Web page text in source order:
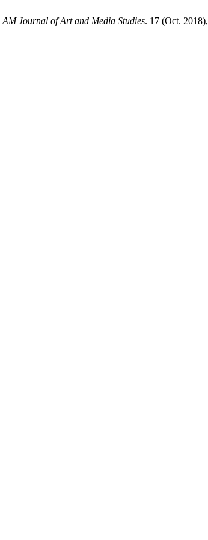
AM Journal of Art and Media Studies. 17 (Oct.